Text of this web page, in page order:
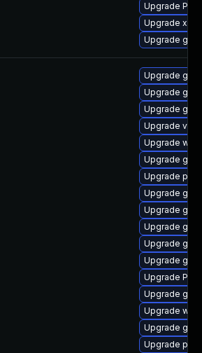
Upgrade
Upgrade
Upgrade
Upgrade
Upgrade
Upgrade
Upgrade
Upgrade
Upgrade
Upgrade
Upgrade
Upgrade
Upgrade
Upgrade
Upgrade
Upgrade
Upgrade
Upgrade
Upgrade
Upgrade